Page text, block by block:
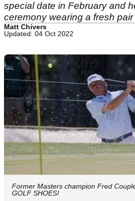
special date in February and
ceremony wearing a fresh pair
Matt Chivers
Updated: 04 Oct 2022
Former Masters champion Fred
GOLF SHOES!